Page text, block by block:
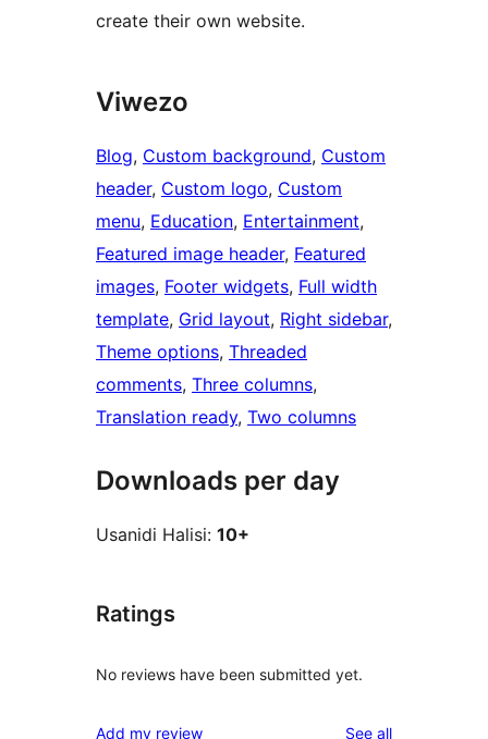
create their own website.
Viwezo
Blog, Custom background, Custom
header, Custom logo, Custom
menu, Education, Entertainment
Featured image header, Featured
images, Footer widgets, Full width
template, Grid layout, Right sidebar
Theme options, Threaded
comments, Three columns
Translation ready, Two columns
Downloads per day
Usanidi Halisi: 10+
Ratings
No reviews have been submitted yet.
Add my review See allreviews